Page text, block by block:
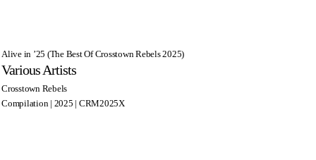
Alive in ’25 (The Best Of Crosstown Rebels 2025)
Various Artists
Crosstown Rebels
Compilation | 2025 | CRM2025X